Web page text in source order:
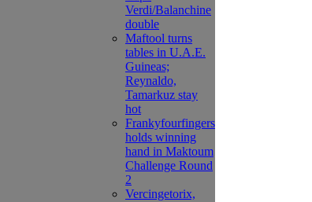
Verdi/Balanchine
double
Maftool turns
tables in U.A.E.
Guineas;
Reynaldo,
Tamarkuz stay
hot
Frankyfourfingers
holds winning
hand in Maktoum
Challenge Round
2
Vercingetorix,